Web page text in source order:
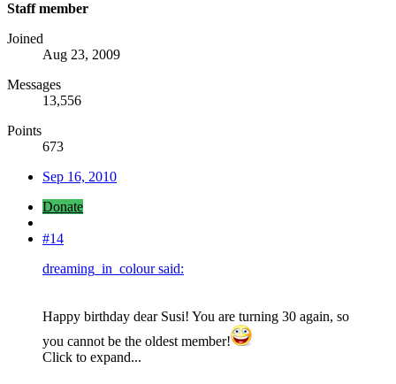
Staff member
Joined
Aug 23, 2009
Messages
13,556
Points
673
Sep 16, 2010
Donate
#14
dreaming_in_colour said:
Happy birthday dear Susi! You are turning 30 again, so
you cannot be the oldest member!
Click to expand...